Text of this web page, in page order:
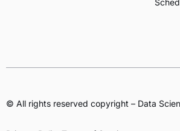
© All rights reserved copyright – Data